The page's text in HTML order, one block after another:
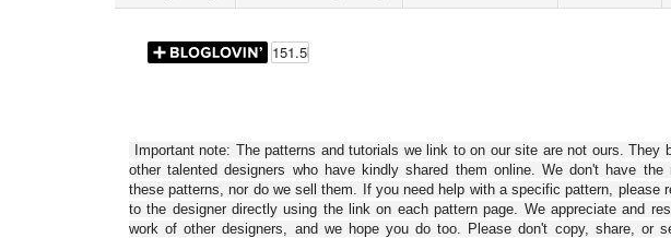
Important note: The patterns and tutorials we link to on our site are not ours. They
other talented designers who have kindly shared them online. We don't have the
these patterns, nor do we sell them. If you need help with a specific pattern, please
to the designer directly using the link on each pattern page. We appreciate and
work of other designers, and we hope you do too. Please don't copy, share, or